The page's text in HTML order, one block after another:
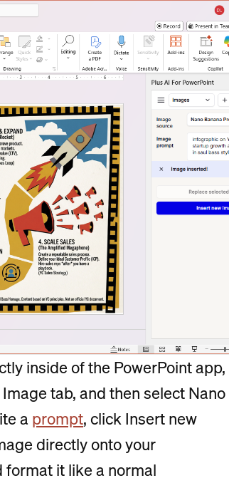
inside of the PowerPoint app,
tab, and then select Nano
a prompt, click Insert new
directly onto your
format it like a normal